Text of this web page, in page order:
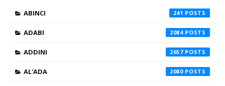
ABINCI 241
ADABI 2084
ADDINI 2657
AL'ADA 2080